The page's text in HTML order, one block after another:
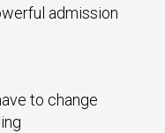
admission
to change